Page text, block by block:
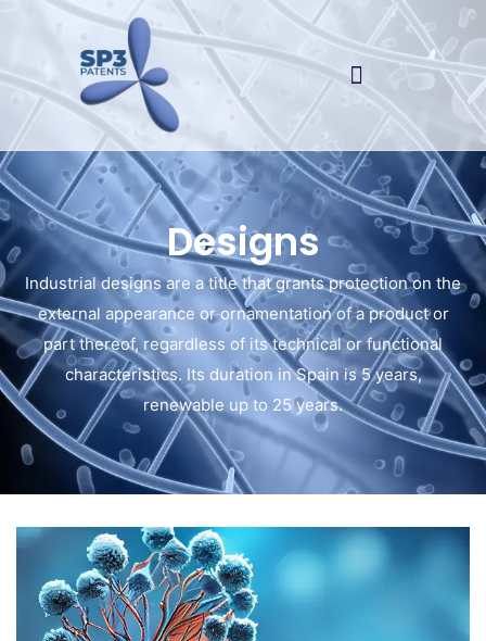
Designs
Industrial designs are a title that grants protection on the
external appearance or ornamentation of a product or
part thereof, regardless of its technical or functional
characteristics. Its duration in Spain is 5 years,
renewable up to 25 years.